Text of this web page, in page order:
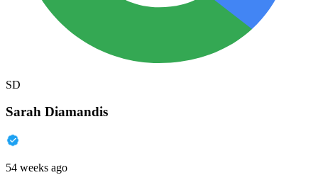
SD
Sarah Diamandis
54 weeks ago